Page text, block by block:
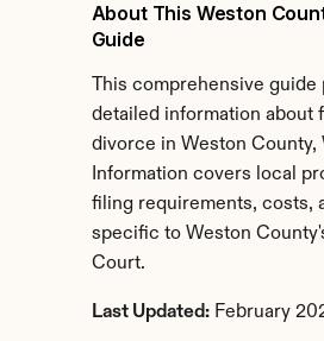
About This Weston
Guide
This comprehensive guide
detailed information about
divorce in Weston County,
Information covers local
filing requirements, costs,
specific to Weston
Court.
Last Updated: February